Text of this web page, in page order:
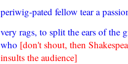
periwig-pated fellow tear a
very rags, to split the ears of the
who [don't shout, then
insults the audience]